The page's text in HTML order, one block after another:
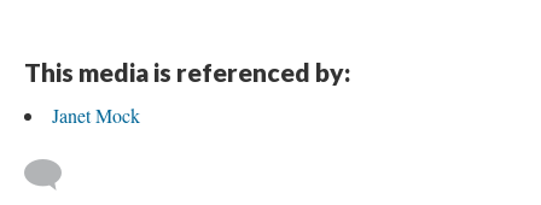
This media is referenced by:
Janet Mock